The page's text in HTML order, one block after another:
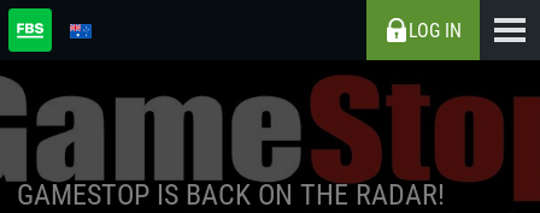
LOG IN
GAMESTOP IS BACK ON THE RADAR!